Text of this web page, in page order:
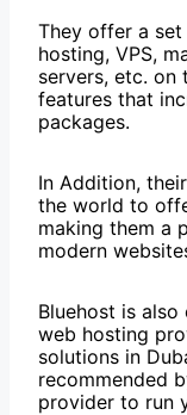
They offer a
hosting, VPS,
servers, etc. on
features that
packages.
In Addition,
the world to
making them a
modern
Bluehost is also
web hosting
solutions in
recommended
provider to run